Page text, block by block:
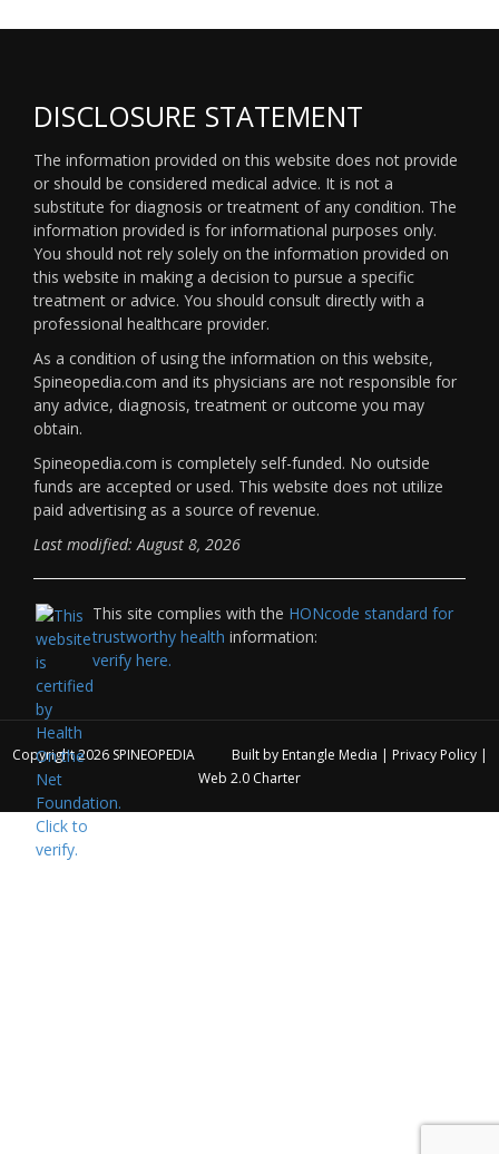
DISCLOSURE STATEMENT
The information provided on this website does not provide
or should be considered medical advice. It is not a
substitute for diagnosis or treatment of any condition. The
information provided is for informational purposes only.
You should not rely solely on the information provided on
this website in making a decision to pursue a specific
treatment or advice. You should consult directly with a
professional healthcare provider.
As a condition of using the information on this website,
Spineopedia.com and its physicians are not responsible for
any advice, diagnosis, treatment or outcome you may
obtain.
Spineopedia.com is completely self-funded. No outside
funds are accepted or used. This website does not utilize
paid advertising as a source of revenue.
Last modified: August 8, 2026
This site complies with the HONcode standard for
trustworthy health information:
verify here.
Copyright 2026 SPINEOPEDIA Built by Entangle Media | Privacy Policy|
Web 2.0 Charter